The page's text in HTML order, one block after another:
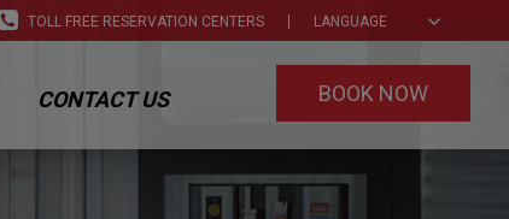
LANGUAGE
TOLL FREE RESERVATION CENTERS
BOOK NOW
CONTACT US